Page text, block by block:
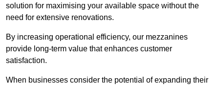
solution for maximising your available space without the
need for extensive renovations.
By increasing operational efficiency, our mezzanines
provide long-term value that enhances customer
satisfaction.
When businesses consider the potential of expanding their